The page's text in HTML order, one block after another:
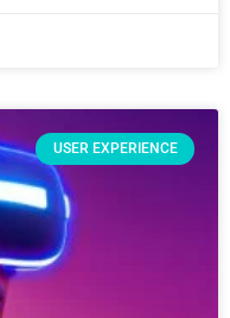
USER EXPERIENCE